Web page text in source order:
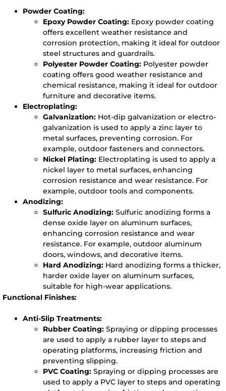
Powder Coating:
Epoxy Powder Coating: Epoxy powder coating
offers excellent weather resistance and
corrosion protection, making it ideal for outdoor
steel structures and guardrails.
Polyester Powder Coating: Polyester powder
coating offers good weather resistance and
chemical resistance, making it ideal for outdoor
furniture and decorative items.
Electroplating:
Galvanization: Hot-dip galvanization or electro-
galvanization is used to apply a zinc layer to
metal surfaces, preventing corrosion. For
example, outdoor fasteners and connectors.
Nickel Plating: Electroplating is used to apply a
nickel layer to metal surfaces, enhancing
corrosion resistance and wear resistance. For
example, outdoor tools and components.
Anodizing:
Sulfuric Anodizing: Sulfuric anodizing forms a
dense oxide layer on aluminum surfaces,
enhancing corrosion resistance and wear
resistance. For example, outdoor aluminum
doors, windows, and decorative items.
Hard Anodizing: Hard anodizing forms a thicker,
harder oxide layer on aluminum surfaces,
suitable for high-wear applications.
Functional Finishes:
Anti-Slip Treatments:
Rubber Coating: Spraying or dipping processes
are used to apply a rubber layer to steps and
operating platforms, increasing friction and
preventing slipping.
PVC Coating: Spraying or dipping processes are
used to apply a PVC layer to steps and operating